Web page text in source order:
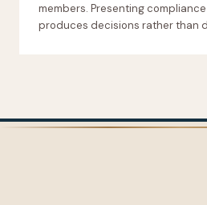
members. Presenting
produces decisions rather than